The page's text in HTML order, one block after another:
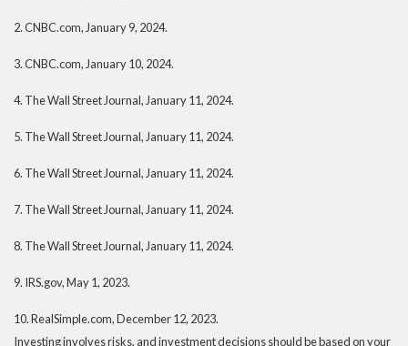
2. CNBC.com, January 9, 2024.
3. CNBC.com, January 10, 2024.
4. The Wall Street Journal, January 11, 2024.
5. The Wall Street Journal, January 11, 2024.
6. The Wall Street Journal, January 11, 2024.
7. The Wall Street Journal, January 11, 2024.
8. The Wall Street Journal, January 11, 2024.
9. IRS.gov, May 1, 2023.
10. RealSimple.com, December 12, 2023.
Investing involves risks, and investment decisions should be based on your